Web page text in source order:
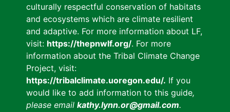
culturally respectful conservation of habitats
and ecosystems which are climate resilient
and adaptive. For more information about LF,
visit: https://thepnwlf.org/. For more
information about the Tribal Climate Change
Project, visit:
https://tribalclimate.uoregon.edu/. If you
would like to add information to this guide,
please email kathy.lynn.or@gmail.com.